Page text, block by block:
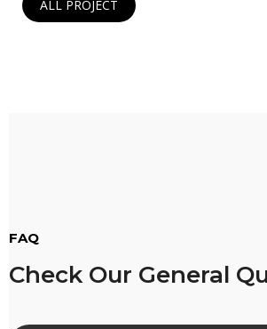
ALL PROJECT
FAQ
Check Our General